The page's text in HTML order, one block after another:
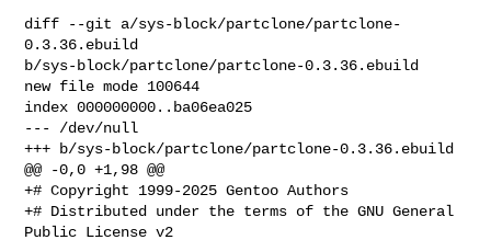
diff --git a/sys-block/partclone/partclone-
0.3.36.ebuild
b/sys-block/partclone/partclone-0.3.36.ebuild
new file mode 100644
index 000000000..ba06ea025
--- /dev/null
+++ b/sys-block/partclone/partclone-0.3.36.ebuild
@@ -0,0 +1,98 @@
+# Copyright 1999-2025 Gentoo Authors
+# Distributed under the terms of the GNU General
Public License v2